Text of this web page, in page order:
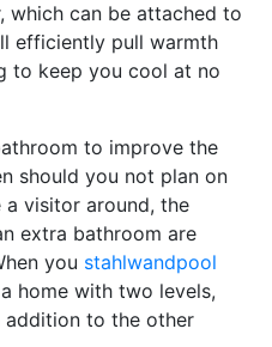
which can be attached to
efficiently pull warmth
to keep you cool at no
to improve the
should you not plan on
visitor around, the
extra bathroom are
you stahlwandpool
home with two levels,
to the other